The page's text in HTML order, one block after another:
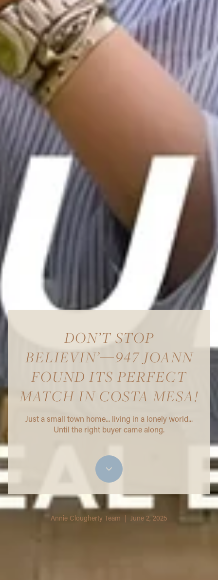
DON’T STOP
BELIEVIN’—947 JOANN
FOUND ITS PERFECT
MATCH IN COSTA MESA!
Just a small town home... living in a lonely world...
Until the right buyer came along.
Annie Clougherty Team | June 2, 2025